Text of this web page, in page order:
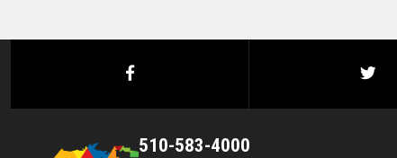
facebook
510-583-4000